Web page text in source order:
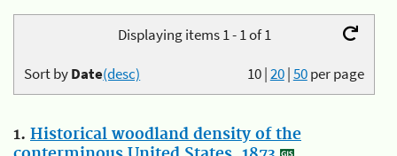
Displaying items 1 - 1 of 1
10|20|50per page
Sort byDate(desc)
1. Historical woodland density of the